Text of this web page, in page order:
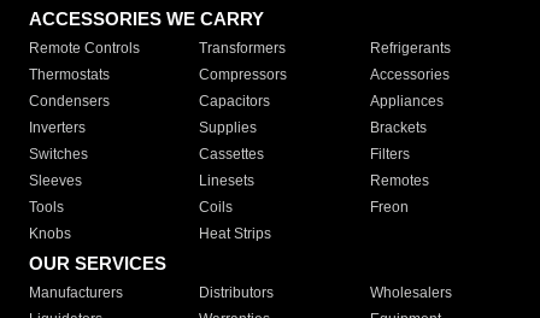
ACCESSORIES WE CARRY
Remote Controls Transformers
Refrigerants
Thermostats
Compressors
Accessories
Condensers
Capacitors
Appliances
Inverters
Supplies
Brackets
Switches
Cassettes
Filters
Sleeves
Linesets
Remotes
Tools
Coils
Freon
Knobs
Heat Strips
OUR SERVICES
Manufacturers Distributors
Wholesalers